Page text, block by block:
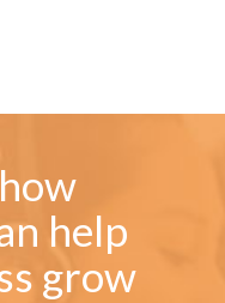
help
grow